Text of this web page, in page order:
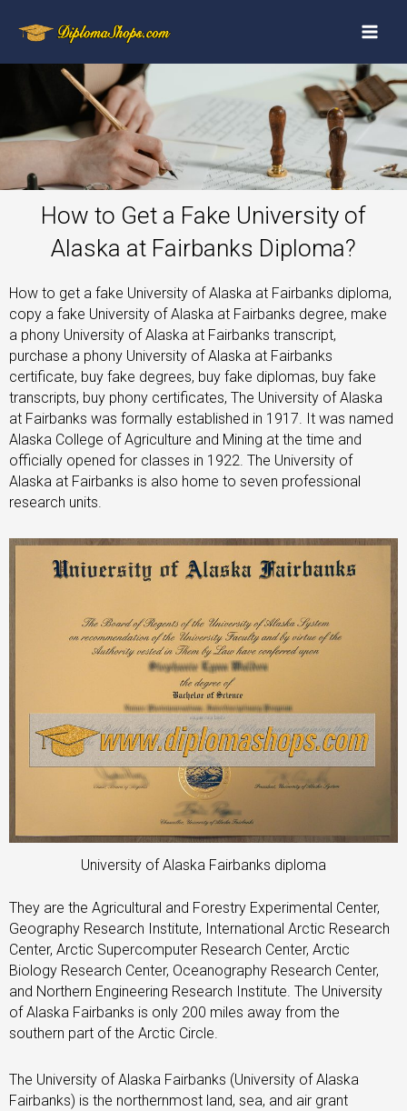
How to Get a Fake University of
Alaska at Fairbanks Diploma?
How to get a fake University of Alaska at Fairbanks diploma,
copy a fake University of Alaska at Fairbanks degree, make
a phony University of Alaska at Fairbanks transcript,
purchase a phony University of Alaska at Fairbanks
certificate, buy fake degrees, buy fake diplomas, buy fake
transcripts, buy phony certificates, The University of Alaska
at Fairbanks was formally established in 1917. It was named
Alaska College of Agriculture and Mining at the time and
officially opened for classes in 1922. The University of
Alaska at Fairbanks is also home to seven professional
research units.
University of Alaska Fairbanks diploma
They are the Agricultural and Forestry Experimental Center,
Geography Research Institute, International Arctic Research
Center, Arctic Supercomputer Research Center, Arctic
Biology Research Center, Oceanography Research Center,
and Northern Engineering Research Institute. The University
of Alaska Fairbanks is only 200 miles away from the
southern part of the Arctic Circle.
The University of Alaska Fairbanks (University of Alaska
Fairbanks) is the northernmost land, sea, and air grant